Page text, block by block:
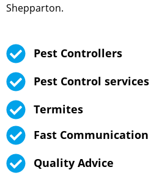
Shepparton.
Pest Controllers
Pest Control services
Termites
Fast Communication
Quality Advice